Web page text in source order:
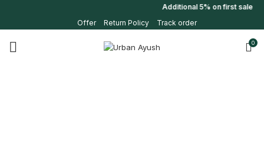
Additional 5% on first sale
Offer
Return Policy Track order
0